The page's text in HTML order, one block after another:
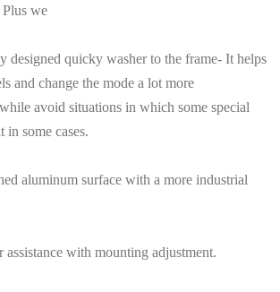
we
designed quicky washer to the frame- It helps
and change the mode a lot more
avoid situations in which some special
some cases.
aluminum surface with a more industrial
assistance with mounting adjustment.